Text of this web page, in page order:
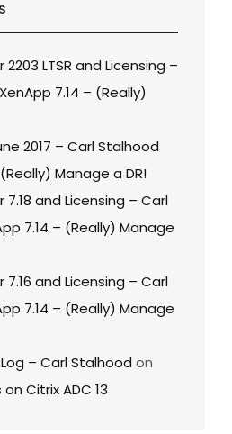
LTSR and Licensing –
XenApp 7.14 – (Really)
2017 – Carl Stalhood
Manage a DR!
and Licensing – Carl
7.14 – (Really) Manage
and Licensing – Carl
7.14 – (Really) Manage
– Carl Stalhood on
Citrix ADC 13